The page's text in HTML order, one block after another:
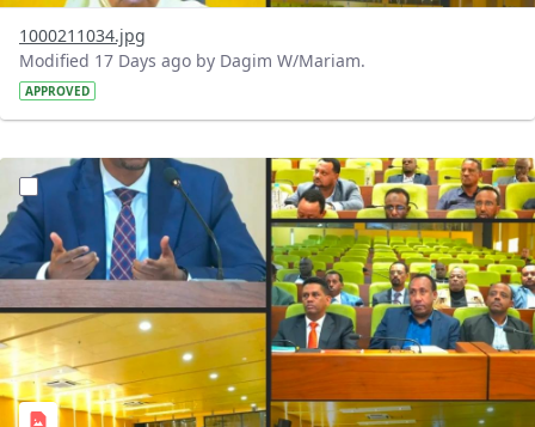
1000211034.jpg
Modified 17 Days ago by Dagim W/Mariam.
APPROVED
?version=1.0&t=1784740904483&imageThumbnail=1